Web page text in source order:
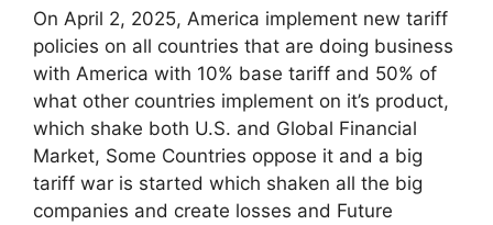
On April 2, 2025, America implement new tariff
policies on all countries that are doing business
with America with 10% base tariff and 50% of
what other countries implement on it’s product,
which shake both U.S. and Global Financial
Market, Some Countries oppose it and a big
tariff war is started which shaken all the big
companies and create losses and Future